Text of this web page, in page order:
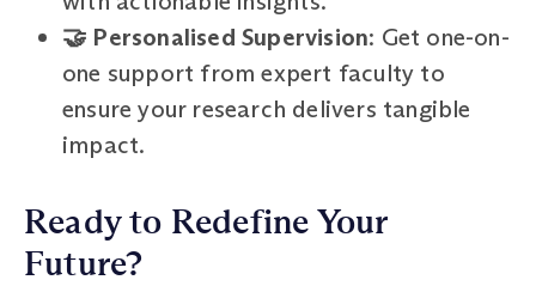
🤝 Personalised Supervision: Get one-on-
one support from expert faculty to
ensure your research delivers tangible
impact.
Ready to Redefine Your
Future?